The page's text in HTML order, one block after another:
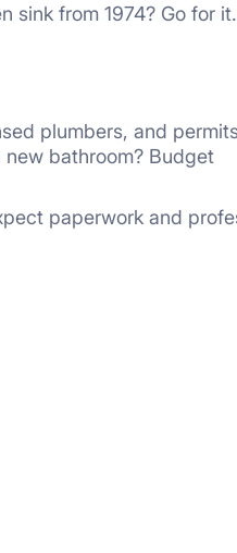
sink from 1974? Go for
plumbers, and
bathroom? Budget
paperwork and